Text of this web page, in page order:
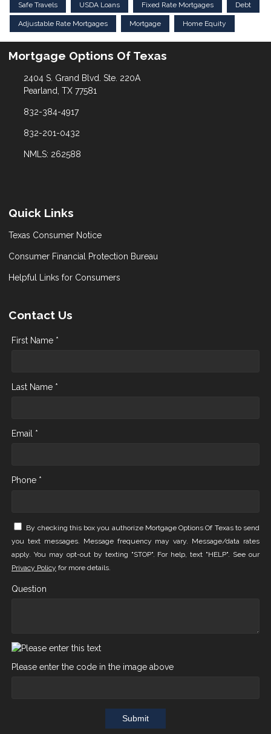
Safe Travels USDA Loans Fixed Rate Mortgages Debt
Adjustable Rate Mortgages Mortgage Home Equity
Mortgage Options Of Texas
2404 S. Grand Blvd. Ste. 220A
Pearland, TX 77581
832-384-4917
832-201-0432
NMLS: 262588
Quick Links
Texas Consumer Notice
Consumer Financial Protection Bureau
Helpful Links for Consumers
Contact Us
First Name *
Last Name *
Email *
Phone *
By checking this box you authorize Mortgage Options Of Texas to send
you text messages. Message frequency may vary. Message/data rates
apply. You may opt-out by texting "STOP". For help, text "HELP". See our
Privacy Policy for more details.
Question
Please enter the code in the image above
Submit